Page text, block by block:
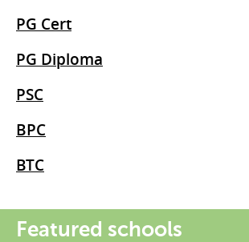
PG Cert
PG Diploma
PSC
BPC
BTC
Featured schools